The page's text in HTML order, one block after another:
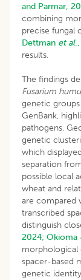
and Parmar,
combining
precise fungal
Dettman et al
results.
The findings
Fusarium
genetic
GenBank,
pathogens.
genetic
which
separation
possible local
wheat and
are compared
transcribed
distinguish
2024; Okioma
morphological
spacer-based
genetic